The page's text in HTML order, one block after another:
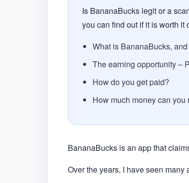
Is BananaBucks legit or a
you can find out if it is worth it
What is BananaBucks,
The earning opportunity –
How do you get paid?
How much money can you
BananaBucks is an app that
Over the years, I have seen